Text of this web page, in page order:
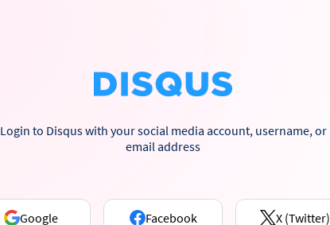
Login to Disqus with your social media account, username, or
email address
Google Facebook X (Twitter)